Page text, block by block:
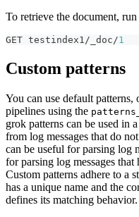
To retrieve the document,
GET testindex1/_doc/1
Custom patterns
You can use default
pipelines using the
grok patterns can be used in
from log messages that do
can be useful for parsing log
for parsing log messages
Custom patterns adhere to a
has a unique name and the
defines its matching behavior.